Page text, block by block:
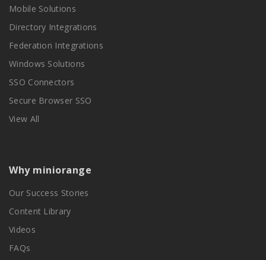
Mobile Solutions
Directory Integrations
Federation Integrations
Windows Solutions
SSO Connectors
Secure Browser SSO
View All
Why miniorange
Our Success Stories
Content Library
Videos
FAQs